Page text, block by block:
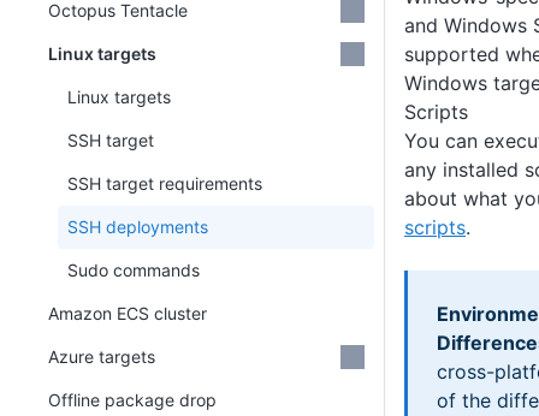
and Windows
supported
Windows
Scripts
You can
any installed
about what
scripts.
cross-
of the
Octopus Tentacle
Linux targets
Linux targets
SSH target
SSH target requirements
SSH deployments
Sudo commands
Amazon ECS cluster
Azure targets
Offline package drop